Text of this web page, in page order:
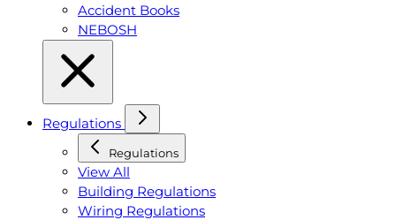
Accident Books
NEBOSH
Regulations
Regulations
View All
Building Regulations
Wiring Regulations